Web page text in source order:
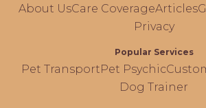
About UsCare CoverageArticles
Privacy
Popular Services
Pet TransportPet Psychic
Dog Trainer